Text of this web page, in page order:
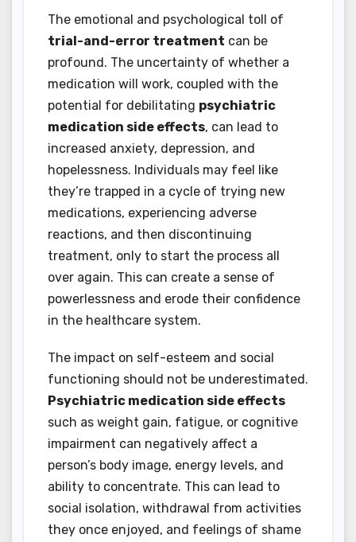
The emotional and psychological toll of
trial-and-error treatment can be
profound. The uncertainty of whether a
medication will work, coupled with the
potential for debilitating psychiatric
medication side effects, can lead to
increased anxiety, depression, and
hopelessness. Individuals may feel like
they’re trapped in a cycle of trying new
medications, experiencing adverse
reactions, and then discontinuing
treatment, only to start the process all
over again. This can create a sense of
powerlessness and erode their confidence
in the healthcare system.
The impact on self-esteem and social
functioning should not be underestimated.
Psychiatric medication side effects
such as weight gain, fatigue, or cognitive
impairment can negatively affect a
person’s body image, energy levels, and
ability to concentrate. This can lead to
social isolation, withdrawal from activities
they once enjoyed, and feelings of shame